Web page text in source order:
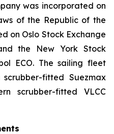
was incorporated on
of the Republic of the
on Oslo Stock Exchange
the New York Stock
ECO. The sailing fleet
fitted Suezmax
scrubber-fitted VLCC